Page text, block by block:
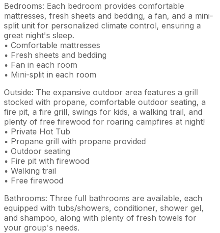
Bedrooms: Each bedroom provides comfortable
mattresses, fresh sheets and bedding, a fan, and a mini-
split unit for personalized climate control, ensuring a
great night's sleep.
• Comfortable mattresses
• Fresh sheets and bedding
• Fan in each room
• Mini-split in each room
Outside: The expansive outdoor area features a grill
stocked with propane, comfortable outdoor seating, a
fire pit, a fire grill, swings for kids, a walking trail, and
plenty of free firewood for roaring campfires at night!
• Private Hot Tub
• Propane grill with propane provided
• Outdoor seating
• Fire pit with firewood
• Walking trail
• Free firewood
Bathrooms: Three full bathrooms are available, each
equipped with tubs/showers, conditioner, shower gel,
and shampoo, along with plenty of fresh towels for
your group's needs.